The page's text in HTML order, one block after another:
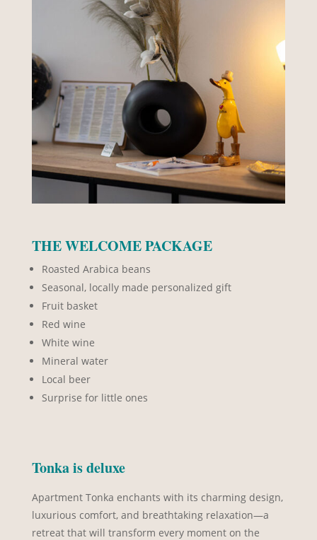
THE WELCOME PACKAGE
Roasted Arabica beans
Seasonal, locally made personalized gift
Fruit basket
Red wine
White wine
Mineral water
Local beer
Surprise for little ones
Tonka is deluxe
Apartment Tonka enchants with its charming design,
luxurious comfort, and breathtaking relaxation—a
retreat that will transform every moment on the